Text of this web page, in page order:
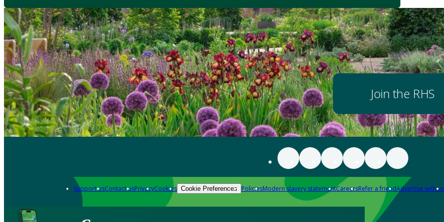
Join the RHS
Support usContact usPrivacyCookies Cookie Preferences PoliciesModern slavery statementCareersRefer a friendAdvertise with us